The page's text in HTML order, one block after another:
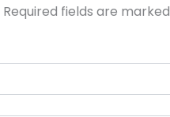
Required fields are marked